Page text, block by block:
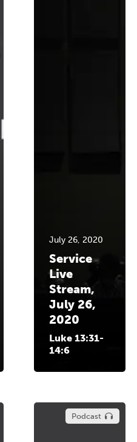
July 26, 2020
Service
Live
Stream,
July 26,
2020
Luke 13:31-
14:6
Podcast